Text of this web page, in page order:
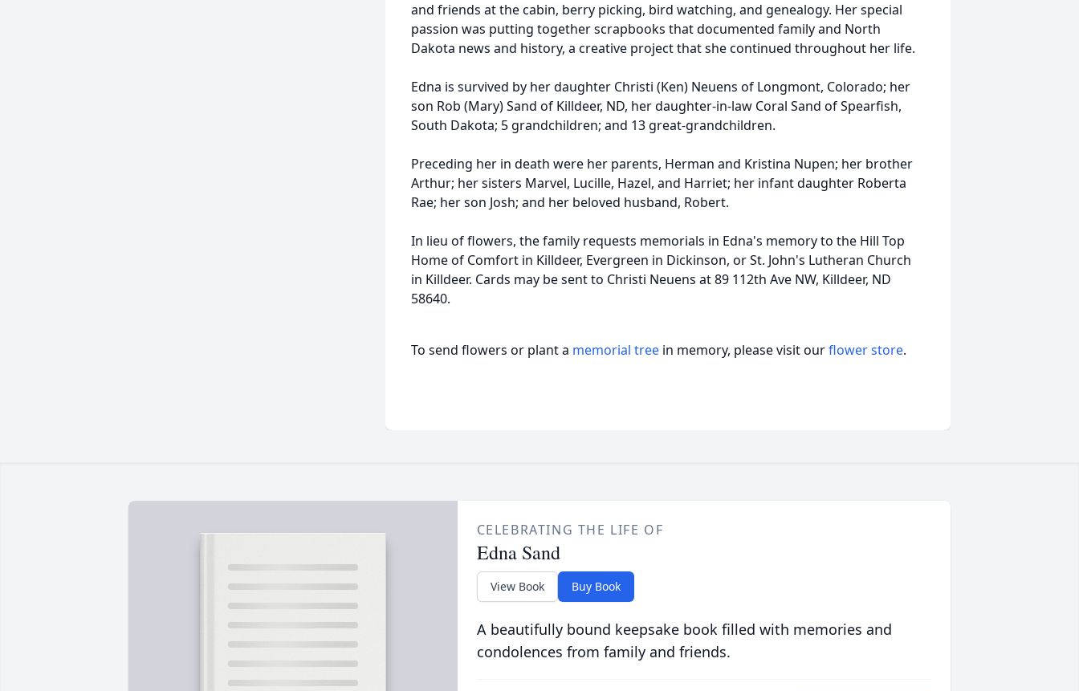
and friends at the cabin, berry picking, bird watching, and genealogy. Her special
passion was putting together scrapbooks that documented family and North
Dakota news and history, a creative project that she continued throughout her life.
Edna is survived by her daughter Christi (Ken) Neuens of Longmont, Colorado; her
son Rob (Mary) Sand of Killdeer, ND, her daughter-in-law Coral Sand of Spearfish,
South Dakota; 5 grandchildren; and 13 great-grandchildren.
Preceding her in death were her parents, Herman and Kristina Nupen; her brother
Arthur; her sisters Marvel, Lucille, Hazel, and Harriet; her infant daughter Roberta
Rae; her son Josh; and her beloved husband, Robert.
In lieu of flowers, the family requests memorials in Edna's memory to the Hill Top
Home of Comfort in Killdeer, Evergreen in Dickinson, or St. John's Lutheran Church
in Killdeer. Cards may be sent to Christi Neuens at 89 112th Ave NW, Killdeer, ND
58640.
To send flowers or plant a memorial tree in memory, please visit ourflower store.
CELEBRATING THE LIFE OF
Edna Sand
View Book Buy Book
A beautifully bound keepsake book filled with memories and
condolences from family and friends.